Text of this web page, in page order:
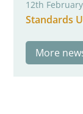
12th February
Standards
More